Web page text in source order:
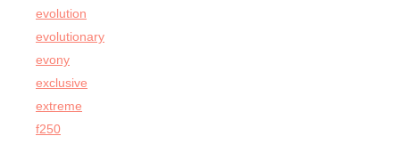
evolution
evolutionary
evony
exclusive
extreme
f250